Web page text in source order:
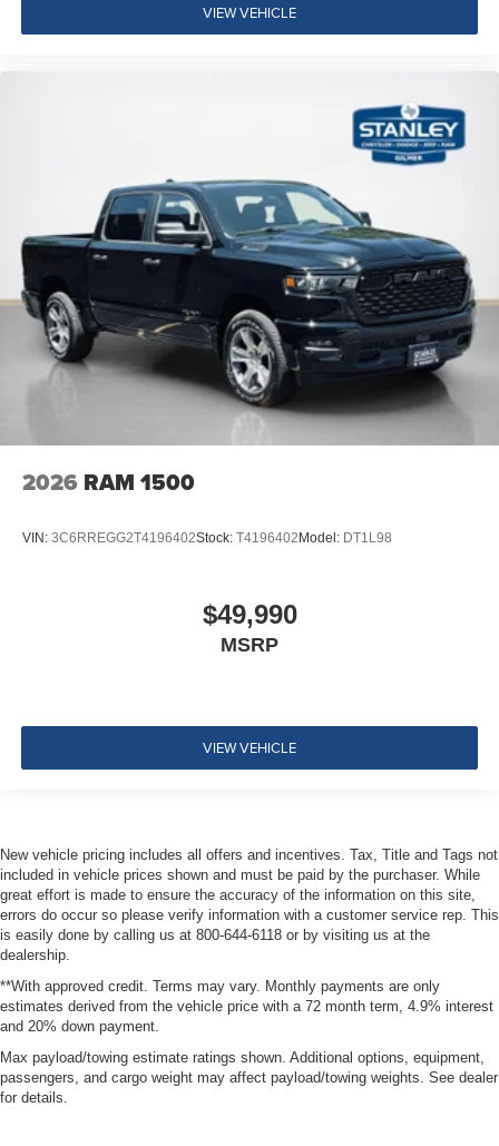
VIEW VEHICLE
2026 RAM 1500
VIN: 3C6RREGG2T4196402Stock: T4196402Model: DT1L98
$49,990
MSRP
VIEW VEHICLE
New vehicle pricing includes all offers and incentives. Tax, Title and Tags not
included in vehicle prices shown and must be paid by the purchaser. While
great effort is made to ensure the accuracy of the information on this site,
errors do occur so please verify information with a customer service rep. This
is easily done by calling us at 800-644-6118 or by visiting us at the
dealership.
**With approved credit. Terms may vary. Monthly payments are only
estimates derived from the vehicle price with a 72 month term, 4.9% interest
and 20% down payment.
Max payload/towing estimate ratings shown. Additional options, equipment,
passengers, and cargo weight may affect payload/towing weights. See dealer
for details.